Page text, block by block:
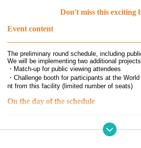
Don't miss this exciting
Event content
The preliminary round schedule, including
We will be implementing two additional projects.
・Match-up for public viewing attendees
・Challenge booth for participants at the
nt from this facility (limited number of seats)
On the day of the schedule
12:00-12:30 Tournament and Challenge Booth
Battle/Challenge Booth